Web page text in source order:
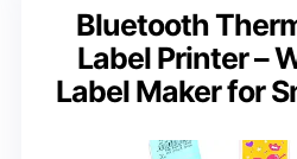
Bluetooth
Label Printer –
Label Maker for